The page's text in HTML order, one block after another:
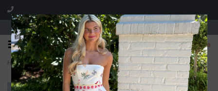
Visit our boutique SPLASH in St. Louis, MO!
0
Home>Lavena Floral Detail Maxi Dress